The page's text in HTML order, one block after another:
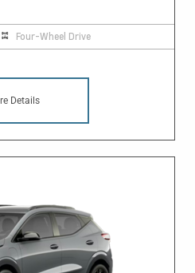
Four-Wheel Drive
Details